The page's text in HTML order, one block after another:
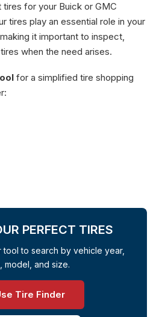
for your Buick or GMC
tires play an essential role in your
it important to inspect,
when the need arises.
for a simplified tire shopping
PERFECT TIRES
tool to search by vehicle year,
model, and size.
Tire Finder